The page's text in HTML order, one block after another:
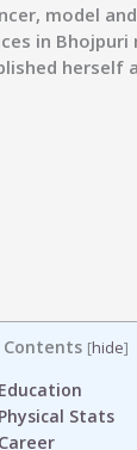
model
in Bhojpuri
Contents [hide]
Education
Physical Stats
Career